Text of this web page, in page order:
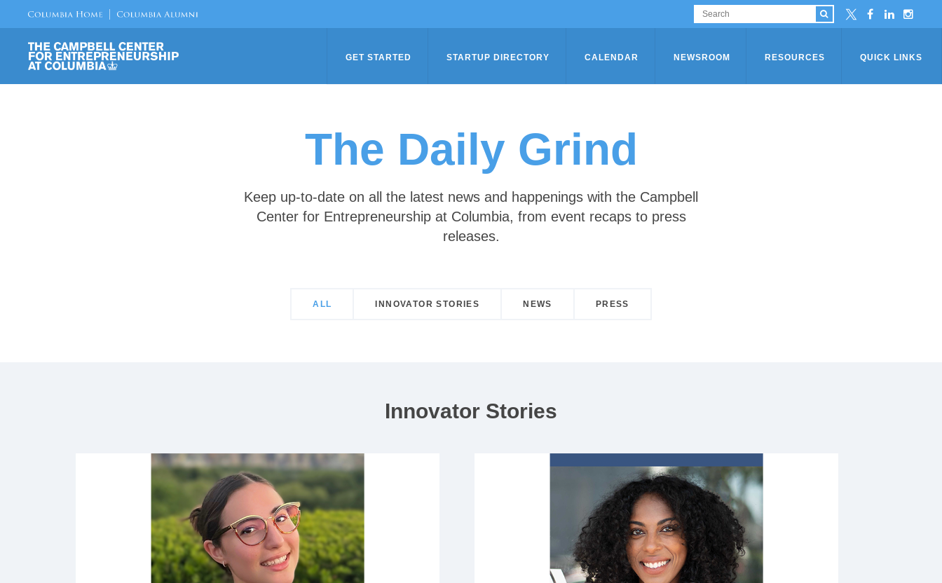
GET STARTED STARTUP DIRECTORY CALENDAR NEWSROOM RESOURCES QUICK LINKS
The Daily Grind
Keep up-to-date on all the latest news and happenings with the Campbell
Center for Entrepreneurship at Columbia, from event recaps to press
releases.
ALL INNOVATOR STORIES NEWS PRESS
Innovator Stories